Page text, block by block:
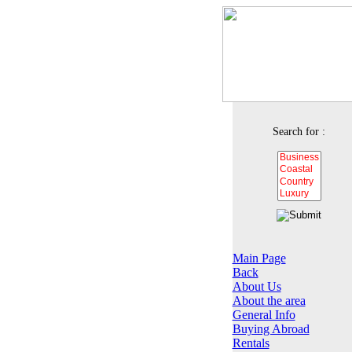
Search for :
Main Page
Back
About Us
About the area
General Info
Buying Abroad
Rentals